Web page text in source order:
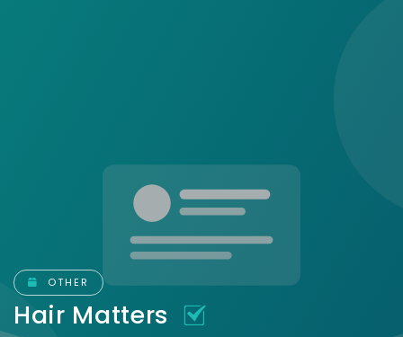
OTHER
Hair Matters